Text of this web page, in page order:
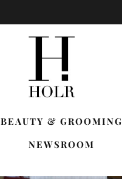
BEAUTY & GROOMING
NEWSROOM